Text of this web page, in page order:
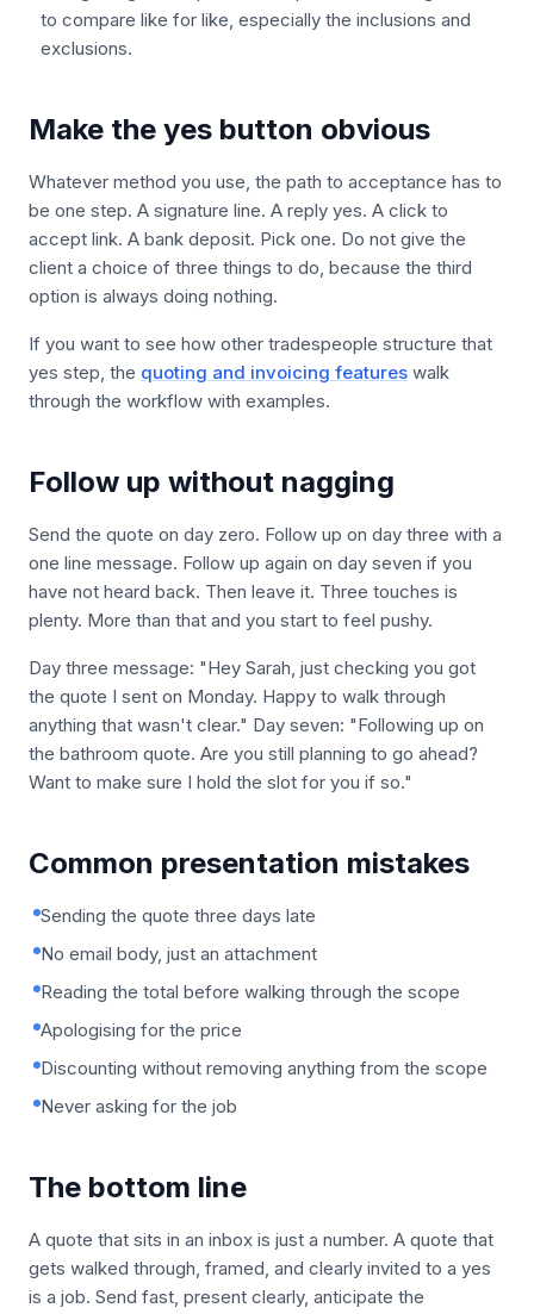
to compare like for like, especially the inclusions and
exclusions.
Make the yes button obvious
Whatever method you use, the path to acceptance has to
be one step. A signature line. A reply yes. A click to
accept link. A bank deposit. Pick one. Do not give the
client a choice of three things to do, because the third
option is always doing nothing.
If you want to see how other tradespeople structure that
yes step, the quoting and invoicing features walk
through the workflow with examples.
Follow up without nagging
Send the quote on day zero. Follow up on day three with a
one line message. Follow up again on day seven if you
have not heard back. Then leave it. Three touches is
plenty. More than that and you start to feel pushy.
Day three message: "Hey Sarah, just checking you got
the quote I sent on Monday. Happy to walk through
anything that wasn't clear." Day seven: "Following up on
the bathroom quote. Are you still planning to go ahead?
Want to make sure I hold the slot for you if so."
Common presentation mistakes
Sending the quote three days late
No email body, just an attachment
Reading the total before walking through the scope
Apologising for the price
Discounting without removing anything from the scope
Never asking for the job
The bottom line
A quote that sits in an inbox is just a number. A quote that
gets walked through, framed, and clearly invited to a yes
is a job. Send fast, present clearly, anticipate the